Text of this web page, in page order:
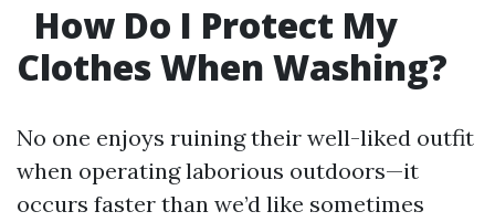
How Do I Protect My
Clothes When Washing?
No one enjoys ruining their well-liked outfit
when operating laborious outdoors—it
occurs faster than we’d like sometimes